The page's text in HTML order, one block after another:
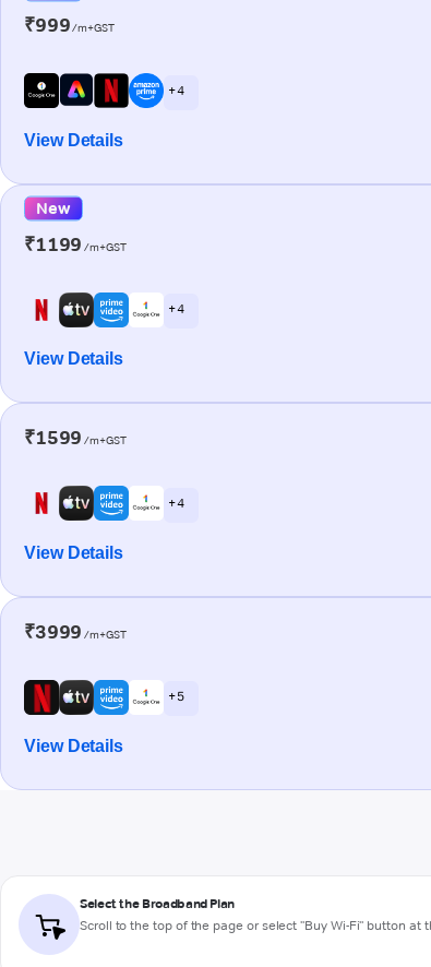
₹999/m+GST
+ 4
View Details
New
₹1199 /m+GST
+ 4
View Details
₹1599 /m+GST
+ 4
View Details
₹3999 /m+GST
+ 5
View Details
Select the Broadband Plan
Scroll to the top of the page or select "Buy Wi-Fi" button at